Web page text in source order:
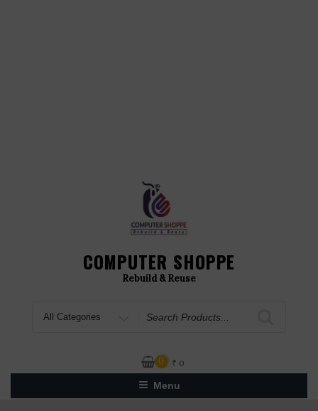
COMPUTER SHOPPE
Rebuild & Reuse
for
0 ₹ 0
Menu